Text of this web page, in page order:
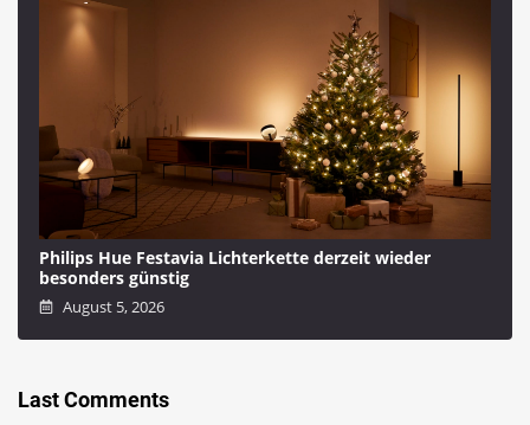
Philips Hue Festavia Lichterkette derzeit wieder
besonders günstig
August 5, 2026
Last Comments